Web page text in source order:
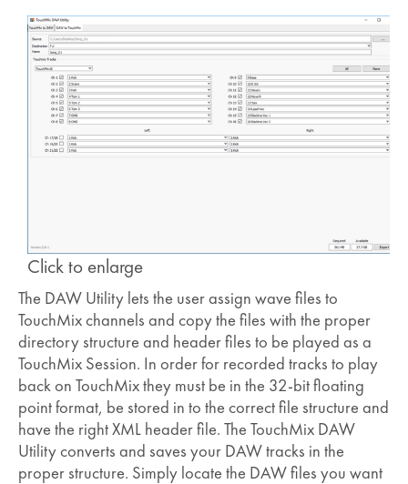
Click to enlarge
The DAW Utility lets the user assign wave files to
TouchMix channels and copy the files with the proper
directory structure and header files to be played as a
TouchMix Session. In order for recorded tracks to play
back on TouchMix they must be in the 32-bit floating
point format, be stored in to the correct file structure and
have the right XML header file. The TouchMix DAW
Utility converts and saves your DAW tracks in the
proper structure. Simply locate the DAW files you want